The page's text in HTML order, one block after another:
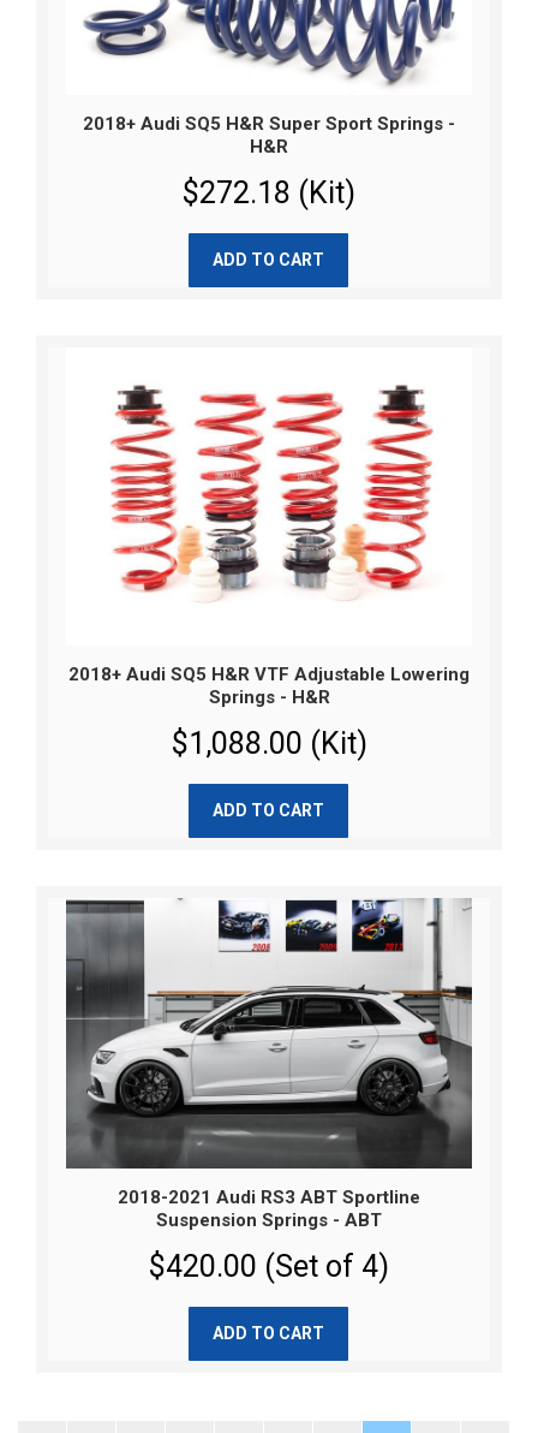
2018+ Audi SQ5 H&R Super Sport Springs -
H&R
$272.18 (Kit)
ADD TO CART
2018+ Audi SQ5 H&R VTF Adjustable Lowering
Springs - H&R
$1,088.00 (Kit)
ADD TO CART
2018-2021 Audi RS3 ABT Sportline
Suspension Springs - ABT
$420.00 (Set of 4)
ADD TO CART